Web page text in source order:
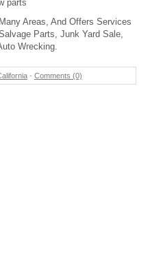
parts
Areas, And Offers Services
Parts, Junk Yard Sale,
Wrecking.
- Comments (0)